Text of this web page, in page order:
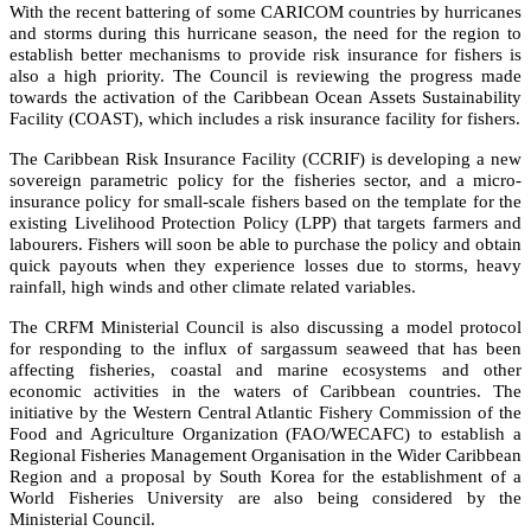
With the recent battering of some CARICOM countries by hurricanes
and storms during this hurricane season, the need for the region to
establish better mechanisms to provide risk insurance for fishers is
also a high priority. The Council is reviewing the progress made
towards the activation of the Caribbean Ocean Assets Sustainability
Facility (COAST), which includes a risk insurance facility for fishers.
The Caribbean Risk Insurance Facility (CCRIF) is developing a new
sovereign parametric policy for the fisheries sector, and a micro-
insurance policy for small-scale fishers based on the template for the
existing Livelihood Protection Policy (LPP) that targets farmers and
labourers. Fishers will soon be able to purchase the policy and obtain
quick payouts when they experience losses due to storms, heavy
rainfall, high winds and other climate related variables.
The CRFM Ministerial Council is also discussing a model protocol
for responding to the influx of sargassum seaweed that has been
affecting fisheries, coastal and marine ecosystems and other
economic activities in the waters of Caribbean countries. The
initiative by the Western Central Atlantic Fishery Commission of the
Food and Agriculture Organization (FAO/WECAFC) to establish a
Regional Fisheries Management Organisation in the Wider Caribbean
Region and a proposal by South Korea for the establishment of a
World Fisheries University are also being considered by the
Ministerial Council.